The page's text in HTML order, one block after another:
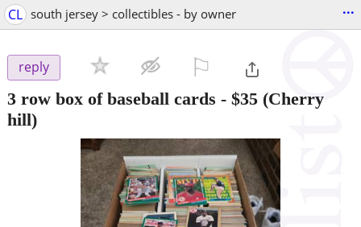
CL south jersey > collectibles - by owner ...
reply
3 row box of baseball cards - $35 (Cherry
hill)